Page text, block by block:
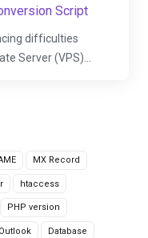
MX Record
htaccess
PHP version
Database
Script
difficulties
Server (VPS)...